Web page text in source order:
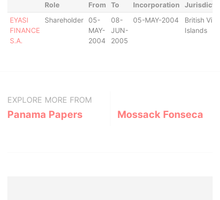
Role From To Incorporation
EYASI
FINANCE
S.A.
Shareholder
05-
MAY-
2004
08-
JUN-
2005
05-MAY-2004
British
Islands
EXPLORE MORE FROM
Panama Papers Mossack Fonseca